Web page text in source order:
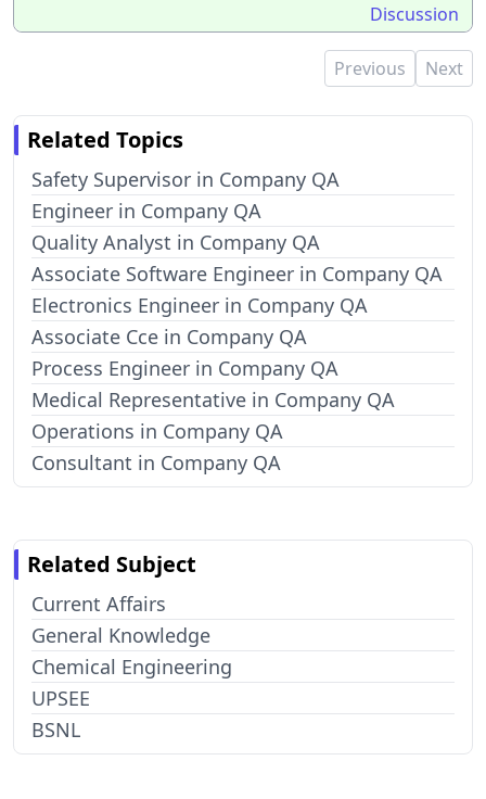
Discussion
Previous Next
Related Topics
Safety Supervisor in Company QA
Engineer in Company QA
Quality Analyst in Company QA
Associate Software Engineer in Company QA
Electronics Engineer in Company QA
Associate Cce in Company QA
Process Engineer in Company QA
Medical Representative in Company QA
Operations in Company QA
Consultant in Company QA
Related Subject
Current Affairs
General Knowledge
Chemical Engineering
UPSEE
BSNL